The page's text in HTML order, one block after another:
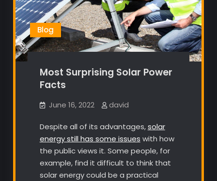
Blog
Most Surprising Solar Power
Facts
June 16, 2022 david
Despite all of its advantages,solar
energy still has some issues with how
the public views it. Some people, for
example, find it difficult to think that
solar energy could be a practical